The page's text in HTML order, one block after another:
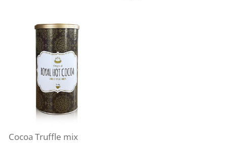
Cocoa Truffle mix